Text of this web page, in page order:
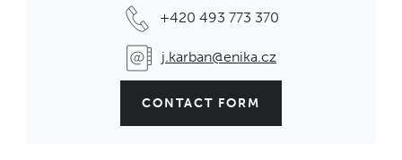
+420 493 773 370
j.karban@enika.cz
CONTACT FORM